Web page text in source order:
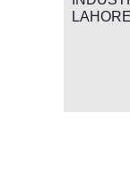
LAHORE